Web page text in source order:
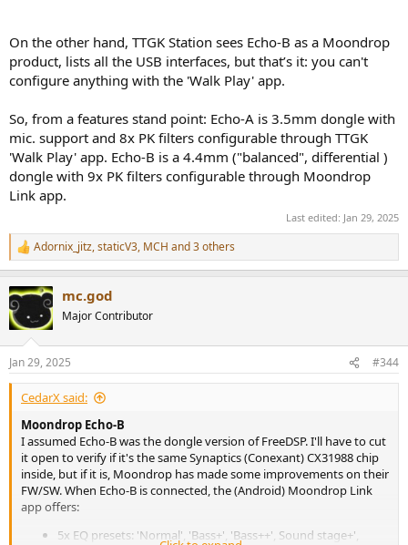
On the other hand, TTGK Station sees Echo-B as a Moondrop
product, lists all the USB interfaces, but that’s it: you can't
configure anything with the 'Walk Play' app.
So, from a features stand point: Echo-A is 3.5mm dongle with
mic. support and 8x PK filters configurable through TTGK
'Walk Play' app. Echo-B is a 4.4mm ("balanced", differential )
dongle with 9x PK filters configurable through Moondrop
Link app.
Last edited: Jan 29, 2025
R
e
c
t
i
s
:
Adornix_jitz,staticV3, MCH and 3 others
mc.god
Major Contributor
Jan 29, 2025 #344
CedarX said:
Moondrop Echo-B
I assumed Echo-B was the dongle version of FreeDSP. I'll have to cut
it open to verify if it's the same Synaptics (Conexant) CX31988 chip
inside, but if it is, Moondrop has made some improvements on their
FW/SW. When Echo-B is connected, the (Android) Moondrop Link
app offers:
5x EQ presets: 'Normal', 'Bass+', 'Bass++', Sound stage+',